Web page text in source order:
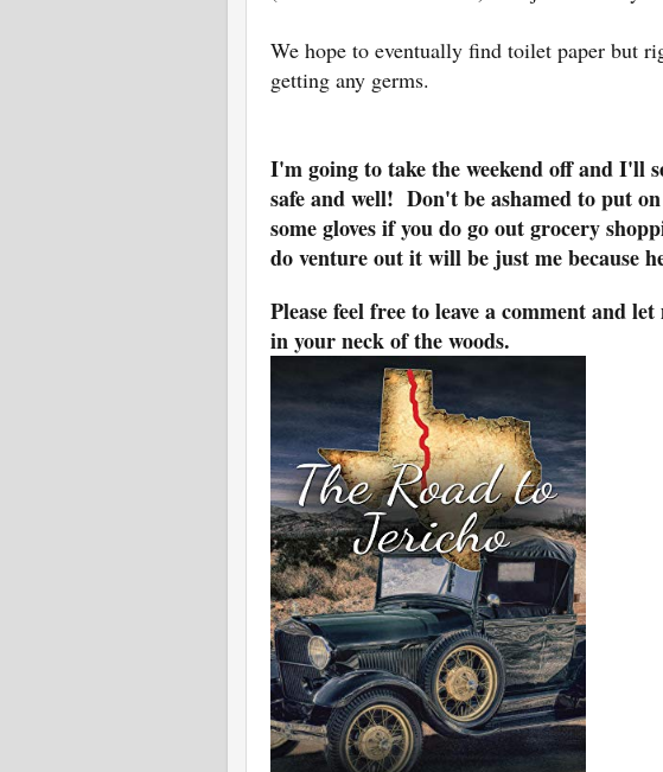
We hope to eventually find toilet paper but
getting any germs.
I'm going to take the weekend off and I'll
safe and well! Don't be ashamed to put
some gloves if you do go out grocery
do venture out it will be just me because
Please feel free to leave a comment and
in your neck of the woods.